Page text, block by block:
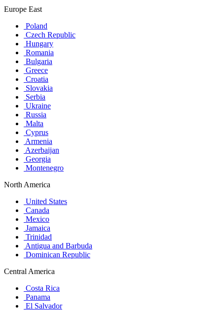
Europe East
Poland
Czech Republic
Hungary
Romania
Bulgaria
Greece
Croatia
Slovakia
Serbia
Ukraine
Russia
Malta
Cyprus
Armenia
Azerbaijan
Georgia
Montenegro
North America
United States
Canada
Mexico
Jamaica
Trinidad
Antigua and Barbuda
Dominican Republic
Central America
Costa Rica
Panama
El Salvador